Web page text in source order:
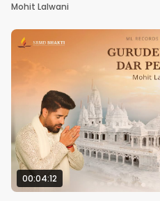
Mohit Lalwani
00:04:12